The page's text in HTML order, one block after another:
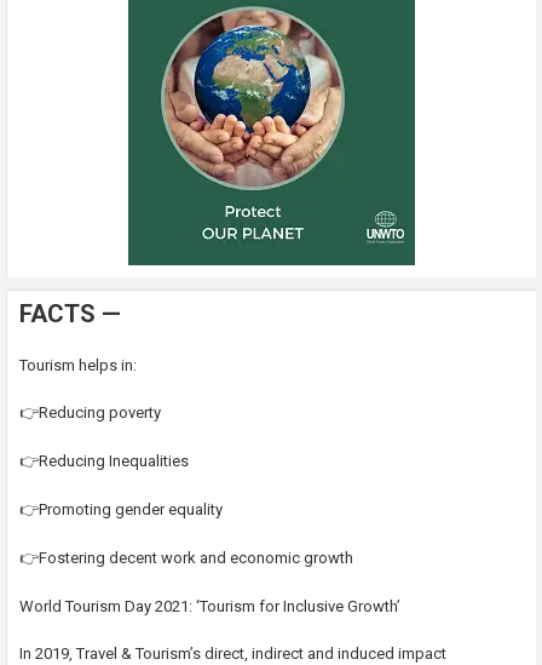
FACTS —
Tourism helps in:
👉Reducing poverty
👉Reducing Inequalities
👉Promoting gender equality
👉Fostering decent work and economic growth
World Tourism Day 2021: ‘Tourism for Inclusive Growth’
In 2019, Travel & Tourism’s direct, indirect and induced impact